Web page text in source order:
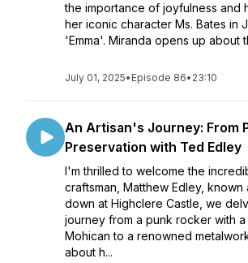
the importance of joyfulness and
her iconic character Ms. Bates in
'Emma'. Miranda opens up about
July 01, 2025• Episode 86• 23:10
An Artisan's Journey: From
Preservation with Ted Edley
I'm thrilled to welcome the
craftsman, Matthew Edley, known
down at Highclere Castle, we
journey from a punk rocker with
Mohican to a renowned
about h...